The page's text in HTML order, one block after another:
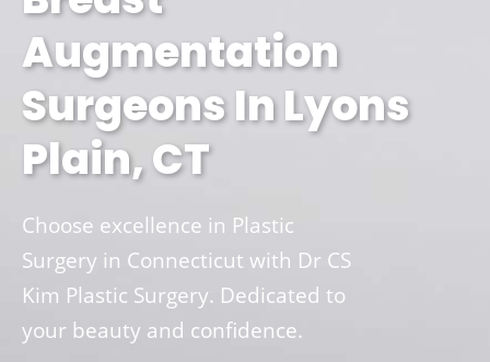
Augmentation
Surgeons In Lyons
Plain, CT
Choose excellence in Plastic
Surgery in Connecticut with Dr CS
Kim Plastic Surgery. Dedicated to
your beauty and confidence.